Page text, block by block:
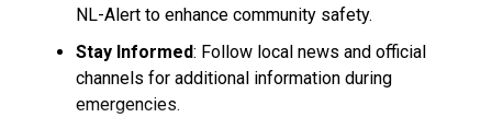
NL-Alert to enhance community safety.
Stay Informed: Follow local news and official
channels for additional information during
emergencies.